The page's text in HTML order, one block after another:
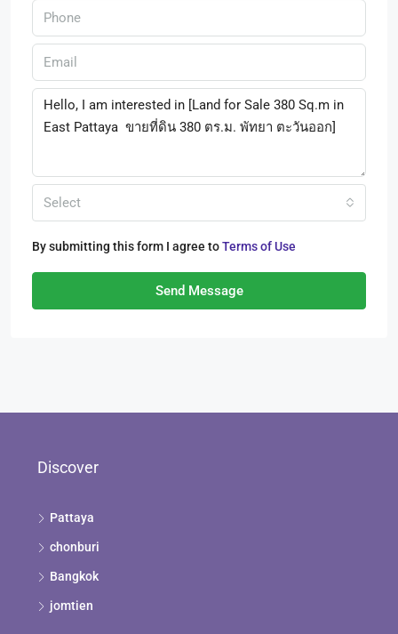
Select
By submitting this form I agree toTerms of Use
Send Message
Discover
Pattaya
chonburi
Bangkok
jomtien